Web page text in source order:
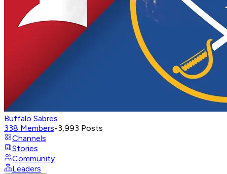
Buffalo Sabres
338 Members•3,993 Posts
Channels
Stories
Community
Leaders